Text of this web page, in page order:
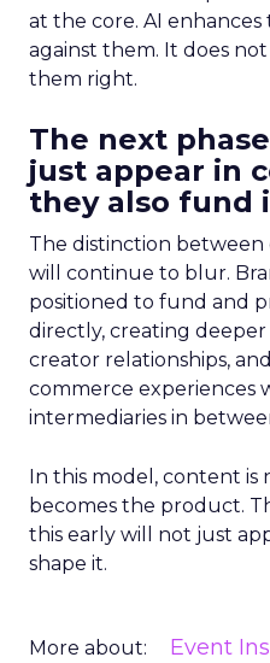
at the core. AI
against them. It does
them right.
The next
just appear in
they also fund
The distinction
will continue to blur.
positioned to fund and
directly, creating
creator relationships,
commerce experiences
intermediaries in
In this model, content is
becomes the product.
this early will not just
shape it.
More about: Event